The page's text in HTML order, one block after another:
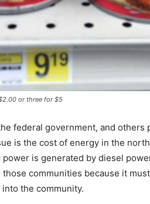
or three for $5
federal government, and others
is the cost of energy in the
is generated by diesel
communities because it
the community.